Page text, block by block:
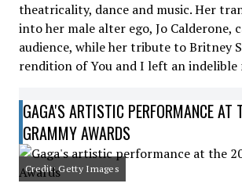
theatricality, dance and music. Her
into her male alter ego, Jo Calderone,
audience, while her tribute to Britney
rendition of You and I left an indelible
GAGA'S ARTISTIC PERFORMANCE AT
GRAMMY AWARDS
Credit: Getty Images